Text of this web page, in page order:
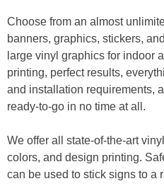
Choose from an almost
banners, graphics, stickers,
large vinyl graphics for indoor
printing, perfect results,
and installation requirements,
ready-to-go in no time at all.
We offer all state-of-the-art
colors, and design printing.
can be used to stick signs to a